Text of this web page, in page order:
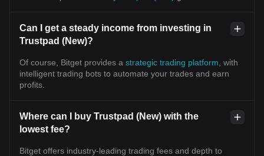
Can I get a steady income from investing in
Trustpad (New)?
Of course, Bitget provides a strategic trading platform , with
intelligent trading bots to automate your trades and earn
profits.
Where can I buy Trustpad (New) with the
lowest fee?
Bitget offers industry-leading trading fees and depth to